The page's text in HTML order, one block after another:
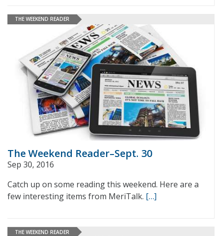
THE WEEKEND READER
The Weekend Reader–Sept. 30
Sep 30, 2016
Catch up on some reading this weekend. Here are a
few interesting items from MeriTalk. […]
THE WEEKEND READER